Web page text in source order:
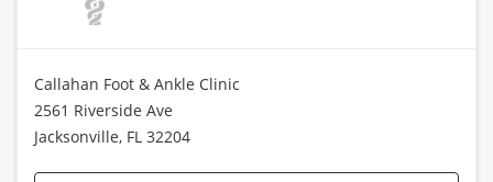
Callahan Foot & Ankle Clinic
2561 Riverside Ave
Jacksonville, FL 32204